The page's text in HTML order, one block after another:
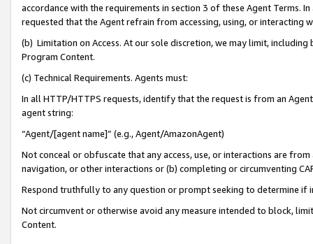
accordance with the requirements in section 3 of these Agent Terms.
requested that the Agent refrain from accessing, using, or interacting
(b) Limitation on Access. At our sole discretion, we may limit,
Program Content.
(c) Technical Requirements. Agents must:
In all HTTP/HTTPS requests, identify that the request is from an
agent string:
“Agent/[agent name]” (e.g., Agent/AmazonAgent)
Not conceal or obfuscate that any access, use, or interactions are
navigation, or other interactions or (b) completing or circumventing
Respond truthfully to any question or prompt seeking to determine if
Not circumvent or otherwise avoid any measure intended to block,
Content.